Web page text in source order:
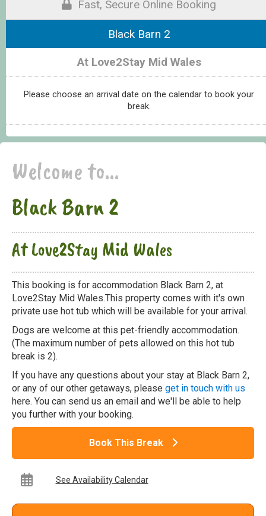
Fast, Secure Online Booking
Black Barn 2
At Love2Stay Mid Wales
Please choose an arrival date on the calendar to book your
break.
Welcome to...
Black Barn 2
At Love2Stay Mid Wales
This booking is for accommodation Black Barn 2, at
Love2Stay Mid Wales.This property comes with it's own
private use hot tub which will be available for your arrival.
Dogs are welcome at this pet-friendly accommodation.
(The maximum number of pets allowed on this hot tub
break is 2).
If you have any questions about your stay at Black Barn 2,
or any of our other getaways, please get in touch with us
here. You can send us an email and we'll be able to help
you further with your booking.
Book This Break
See Availability Calendar